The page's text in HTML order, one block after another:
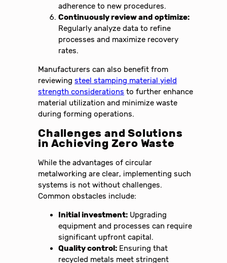
adherence to new procedures.
Continuously review and optimize:
Regularly analyze data to refine
processes and maximize recovery
rates.
Manufacturers can also benefit from
reviewingsteel stamping material yield
strength considerations to further enhance
material utilization and minimize waste
during forming operations.
Challenges and Solutions
in Achieving Zero Waste
While the advantages of circular
metalworking are clear, implementing such
systems is not without challenges.
Common obstacles include:
Initial investment: Upgrading
equipment and processes can require
significant upfront capital.
Quality control: Ensuring that
recycled metals meet stringent